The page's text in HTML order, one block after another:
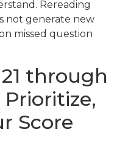
Rereading
not generate new
missed question
through
Prioritize,
Score